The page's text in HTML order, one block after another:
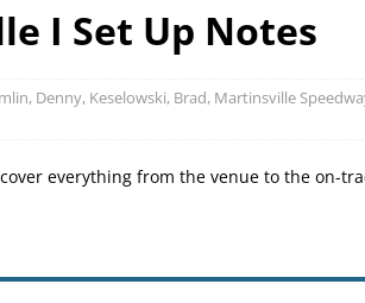
I Set Up Notes
Denny, Keselowski, Brad, Martinsville
everything from the venue to the on-